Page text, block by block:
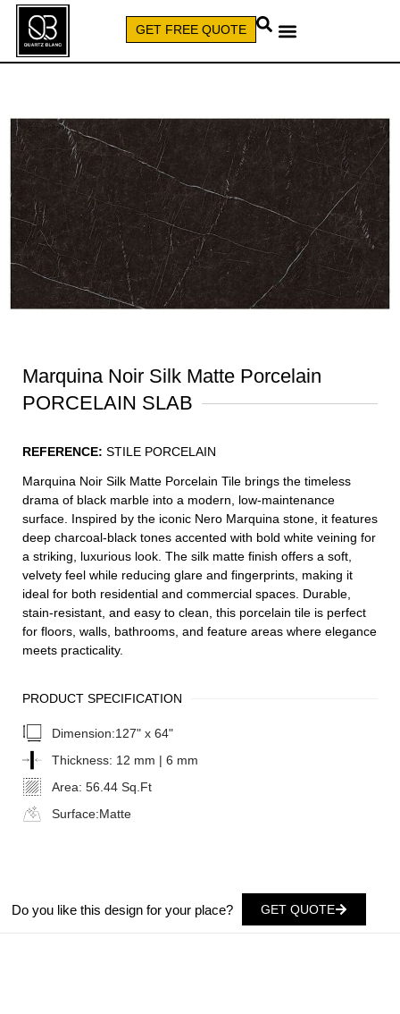
GET FREE QUOTE
Marquina Noir Silk Matte Porcelain
PORCELAIN SLAB
REFERENCE: STILE PORCELAIN
Marquina Noir Silk Matte Porcelain Tile brings the timeless
drama of black marble into a modern, low-maintenance
surface. Inspired by the iconic Nero Marquina stone, it features
deep charcoal-black tones accented with bold white veining for
a striking, luxurious look. The silk matte finish offers a soft,
velvety feel while reducing glare and fingerprints, making it
ideal for both residential and commercial spaces. Durable,
stain-resistant, and easy to clean, this porcelain tile is perfect
for floors, walls, bathrooms, and feature areas where elegance
meets practicality.
PRODUCT SPECIFICATION
Dimension:127" x 64"
Thickness: 12 mm | 6 mm
Area: 56.44 Sq.Ft
Surface:Matte
Do you like this design for your place? GET QUOTE